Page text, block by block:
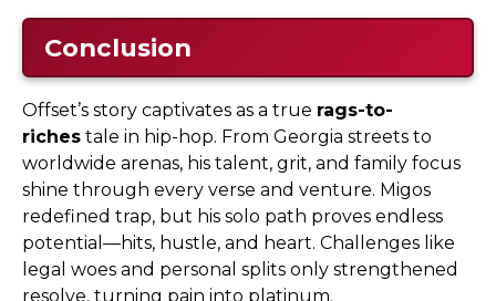
Conclusion
Offset’s story captivates as a true rags-to-
riches tale in hip-hop. From Georgia streets to
worldwide arenas, his talent, grit, and family focus
shine through every verse and venture. Migos
redefined trap, but his solo path proves endless
potential—hits, hustle, and heart. Challenges like
legal woes and personal splits only strengthened
resolve, turning pain into platinum.